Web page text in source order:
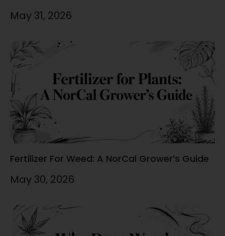
May 31, 2026
Fertilizer For Weed: A NorCal Grower’s Guide
May 30, 2026